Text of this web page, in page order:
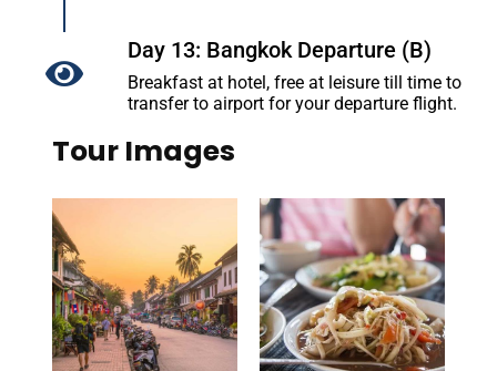
Day 13: Bangkok Departure (B)
Breakfast at hotel, free at leisure till time to
transfer to airport for your departure flight.
Tour Images